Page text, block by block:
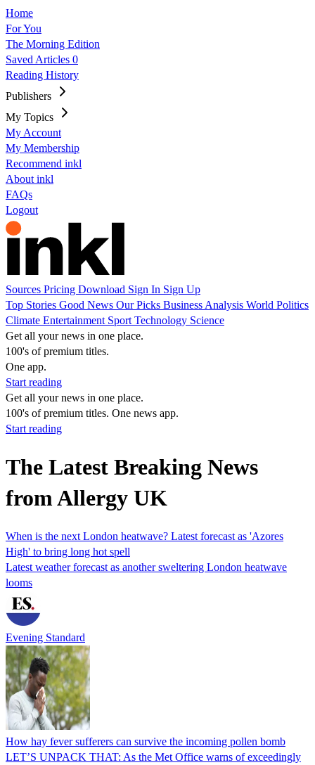
Home
For You
The Morning Edition
Saved Articles 0
Reading History
Publishers
My Topics
My Account
My Membership
Recommend inkl
About inkl
FAQs
Logout
Sources Pricing Download Sign In Sign Up
Top Stories Good News Our Picks Business Analysis World Politics
Climate Entertainment Sport Technology Science
Get all your news in one place.
100's of premium titles.
One app.
Start reading
Get all your news in one place.
100's of premium titles. One news app.
Start reading
The Latest Breaking News
from Allergy UK
When is the next London heatwave? Latest forecast as 'Azores
High' to bring long hot spell
Latest weather forecast as another sweltering London heatwave
looms
Evening Standard
How hay fever sufferers can survive the incoming pollen bomb
LET’S UNPACK THAT: As the Met Office warns of exceedingly